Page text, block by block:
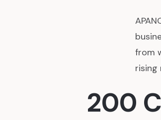
from
rising
200